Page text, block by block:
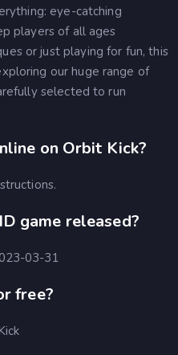
eye-catching
players of all ages
or just playing for fun, this
our huge range of
selected to run
on Orbit Kick?
game released?
03-31
free?